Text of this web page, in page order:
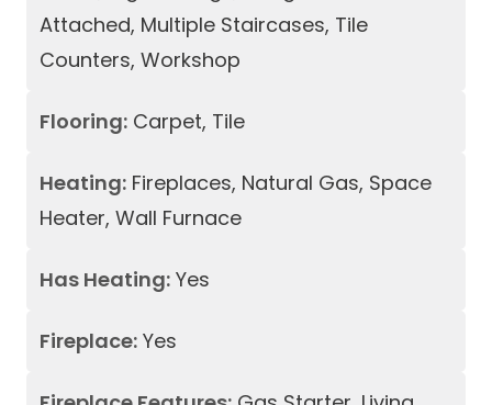
Attached, Multiple Staircases, Tile
Counters, Workshop
Flooring: Carpet, Tile
Heating: Fireplaces, Natural Gas, Space
Heater, Wall Furnace
Has Heating: Yes
Fireplace: Yes